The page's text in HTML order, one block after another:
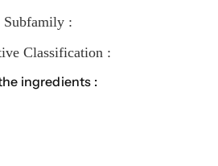
Subfamily :
Classification :
ingredients :